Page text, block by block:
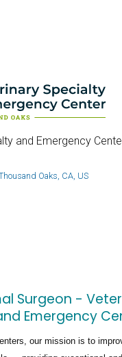
and Emergency
Oaks, CA, US
Surgeon -
Emergency
our mission is to